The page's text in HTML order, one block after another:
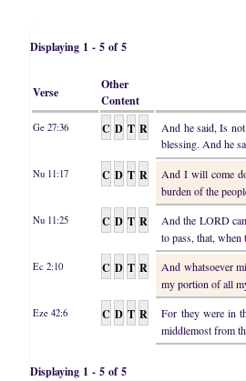
Displaying 1 - 5 of 5
Verse
Other
Content
Ge 27:36 C D T R
And he said, Is
blessing. And he
Nu 11:17 C D T R
And I will come
burden of the
Nu 11:25 C D T R
And the LORD
to pass, that, when
Ec 2:10 C D T R And whatsoever
my portion of all
Eze 42:6 C D T R
For they were in
middlemost from
Displaying 1 - 5 of 5